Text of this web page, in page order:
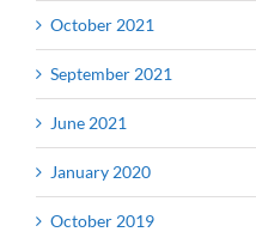
October 2021
September 2021
June 2021
January 2020
October 2019